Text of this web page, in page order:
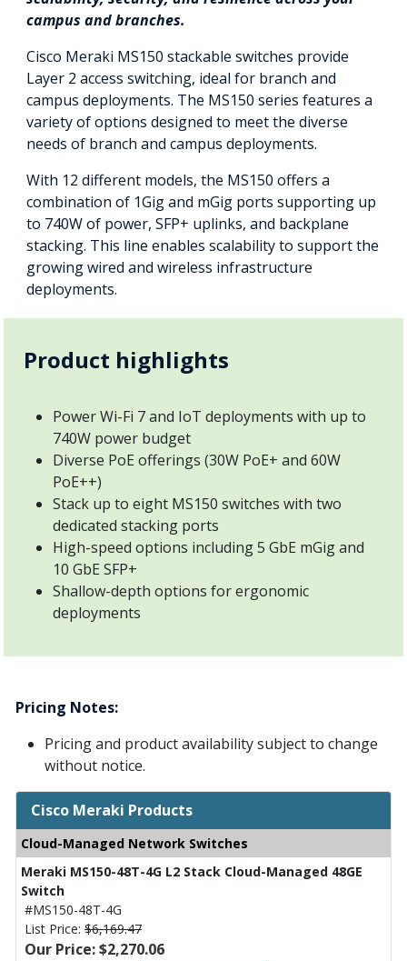
campus and branches.
Cisco Meraki MS150 stackable switches provide
Layer 2 access switching, ideal for branch and
campus deployments. The MS150 series features a
variety of options designed to meet the diverse
needs of branch and campus deployments.
With 12 different models, the MS150 offers a
combination of 1Gig and mGig ports supporting up
to 740W of power, SFP+ uplinks, and backplane
stacking. This line enables scalability to support the
growing wired and wireless infrastructure
deployments.
Product highlights
Power Wi-Fi 7 and IoT deployments with up to
740W power budget
Diverse PoE offerings (30W PoE+ and 60W
PoE++)
Stack up to eight MS150 switches with two
dedicated stacking ports
High-speed options including 5 GbE mGig and
10 GbE SFP+
Shallow-depth options for ergonomic
deployments
Pricing Notes:
Pricing and product availability subject to change
without notice.
Cisco Meraki Products
Cloud-Managed Network Switches
Meraki MS150-48T-4G L2 Stack Cloud-Managed 48GE
Switch
#MS150-48T-4G
List Price: $6,169.47
Our Price: $2,270.06